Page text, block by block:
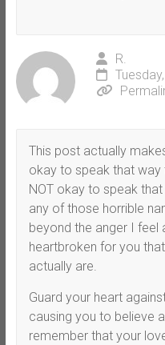
R.
This post actually
okay to speak that way
NOT okay to speak
any of those horrible
beyond the anger I feel
heartbroken for you
actually are.
Guard your heart
causing you to believe
remember that your